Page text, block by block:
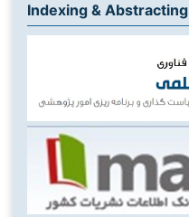
Indexing & Abstracting